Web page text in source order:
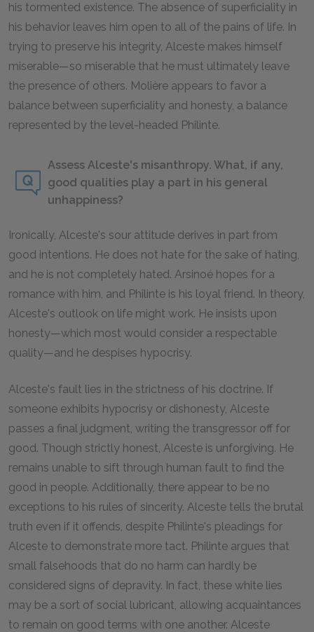
his tormented existence. The absence of superficiality in
his behavior leaves him open to all of the pains of life. In
trying to preserve his integrity, Alceste makes himself
miserable—so miserable that he must ultimately leave
the presence of others. Molière appears to favor a
balance between superficiality and honesty, a balance
represented by the level-headed Philinte.
Assess Alceste's misanthropy. What, if any,
good qualities play a part in his general
unhappiness?
Ironically, Alceste's sour attitude derives in part from
good intentions. He does not hate for the sake of hating,
and he is not completely hated. Arsinoé hopes for a
romance with him, and Philinte is his loyal friend. In theory,
Alceste's outlook on life might work. He insists upon
honesty—which most would consider a respectable
quality—and he despises hypocrisy.
Alceste's fault lies in the strictness of his doctrine. If
someone exhibits hypocrisy or dishonesty, Alceste
passes a final judgment, writing the transgressor off for
good. Though strictly honest, Alceste is unforgiving. He
remains unable to sift through human fault to find the
good in people. Additionally, there appear to be no
exceptions to his rules of sincerity. Alceste tells the brutal
truth even if it offends, despite Philinte's pleadings for
Alceste to demonstrate more tact. Philinte argues that
small falsehoods that do no harm can hardly be
considered signs of depravity. In fact, these white lies
may be a sort of social lubricant, allowing acquaintances
to remain on good terms with one another. Alceste